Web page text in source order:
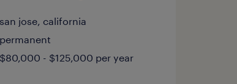
san jose, california
permanent
$80,000 - $125,000 per year